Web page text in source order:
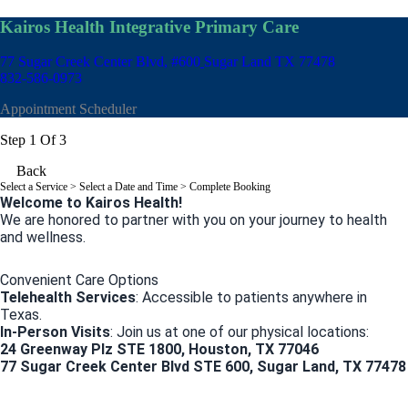
Kairos Health Integrative Primary Care
77 Sugar Creek Center Blvd, #600 Sugar Land TX 77478
832-586-0973
Appointment Scheduler
Step 1 Of 3
Back
Select a Service > Select a Date and Time > Complete Booking
Welcome to Kairos Health!
We are honored to partner with you on your journey to health
and wellness.
Convenient Care Options
Telehealth Services: Accessible to patients anywhere in
Texas.
In-Person Visits: Join us at one of our physical locations:
24 Greenway Plz STE 1800, Houston, TX 77046
77 Sugar Creek Center Blvd STE 600, Sugar Land, TX 77478